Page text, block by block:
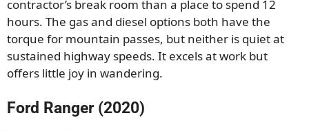
contractor’s break room than a place to spend 12
hours. The gas and diesel options both have the
torque for mountain passes, but neither is quiet at
sustained highway speeds. It excels at work but
offers little joy in wandering.
Ford Ranger (2020)